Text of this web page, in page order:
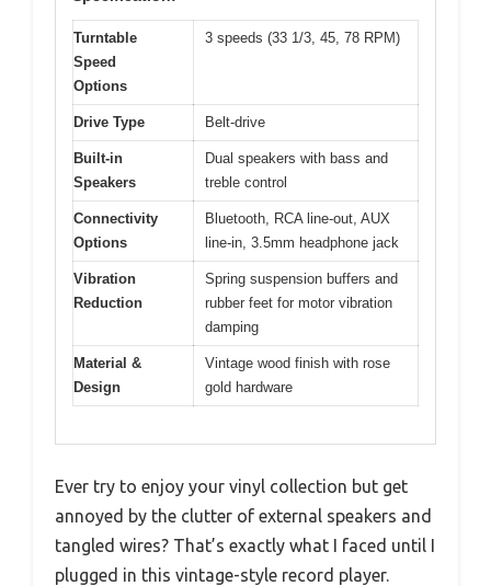
Turntable
Speed
Options
3 speeds (33 1/3, 45, 78 RPM)
Drive Type Belt-drive
Built-in
Speakers
Dual speakers with bass and
treble control
Connectivity
Options
Bluetooth, RCA line-out, AUX
line-in, 3.5mm headphone jack
Vibration
Reduction
Spring suspension buffers and
rubber feet for motor vibration
damping
Material &
Design
Vintage wood finish with rose
gold hardware
Ever try to enjoy your vinyl collection but get
annoyed by the clutter of external speakers and
tangled wires? That’s exactly what I faced until I
plugged in this vintage-style record player.